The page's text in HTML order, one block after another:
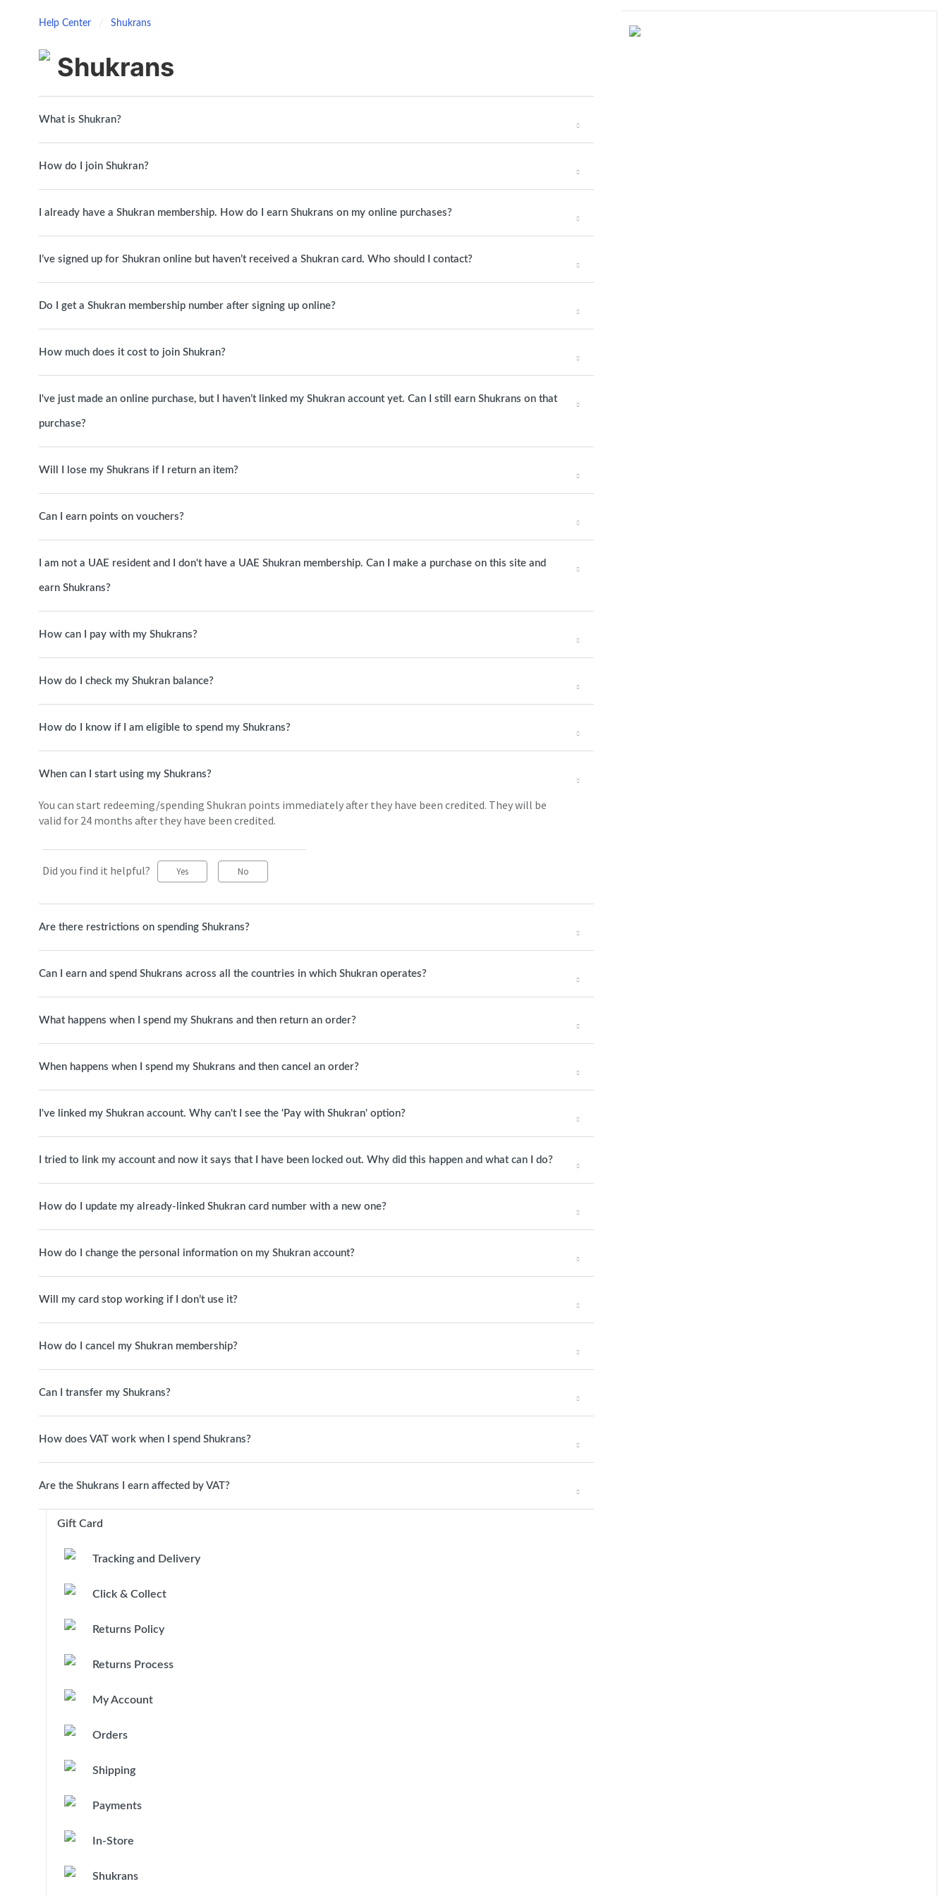
Help Center Shukrans
Shukrans
What is Shukran?
How do I join Shukran?
I already have a Shukran membership. How do I earn Shukrans on my online purchases?
I’ve signed up for Shukran online but haven’t received a Shukran card. Who should I contact?
Do I get a Shukran membership number after signing up online?
How much does it cost to join Shukran?
I've just made an online purchase, but I haven’t linked my Shukran account yet. Can I still earn Shukrans on that
purchase?
Will I lose my Shukrans if I return an item?
Can I earn points on vouchers?
I am not a UAE resident and I don't have a UAE Shukran membership. Can I make a purchase on this site and
earn Shukrans?
How can I pay with my Shukrans?
How do I check my Shukran balance?
How do I know if I am eligible to spend my Shukrans?
When can I start using my Shukrans?
You can start redeeming/spending Shukran points immediately after they have been credited. They will be
valid for 24 months after they have been credited.
Did you find it helpful? Yes No
Are there restrictions on spending Shukrans?
Can I earn and spend Shukrans across all the countries in which Shukran operates?
What happens when I spend my Shukrans and then return an order?
When happens when I spend my Shukrans and then cancel an order?
I've linked my Shukran account. Why can't I see the 'Pay with Shukran' option?
I tried to link my account and now it says that I have been locked out. Why did this happen and what can I do?
How do I update my already-linked Shukran card number with a new one?
How do I change the personal information on my Shukran account?
Will my card stop working if I don’t use it?
How do I cancel my Shukran membership?
Can I transfer my Shukrans?
How does VAT work when I spend Shukrans?
Are the Shukrans I earn affected by VAT?
Gift Card
Tracking and Delivery
Click & Collect
Returns Policy
Returns Process
My Account
Orders
Shipping
Payments
In-Store
Shukrans